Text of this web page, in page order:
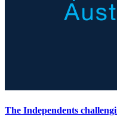
The Independents